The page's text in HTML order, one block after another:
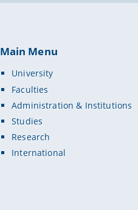
Main Menu
University
Faculties
Administration & Institutions
Studies
Research
International